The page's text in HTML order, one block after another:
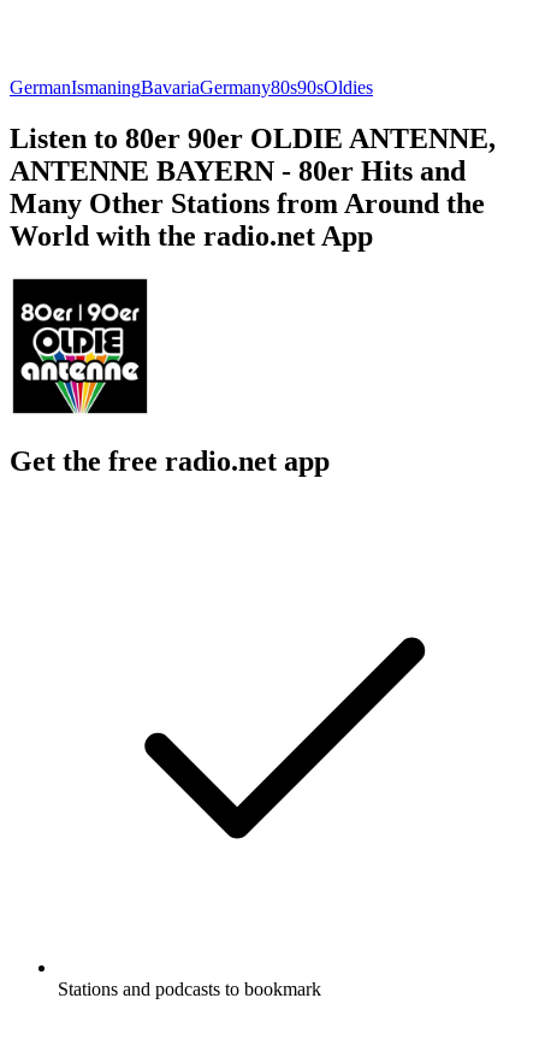
GermanIsmaningBavariaGermany80s90sOldies
Listen to 80er 90er OLDIE ANTENNE,
ANTENNE BAYERN - 80er Hits and
Many Other Stations from Around the
World with the radio.net App
Get the free radio.net app
Stations and podcasts to bookmark